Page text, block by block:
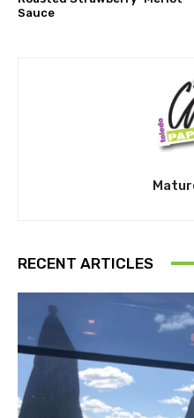
Sauce
RECENT ARTICLES